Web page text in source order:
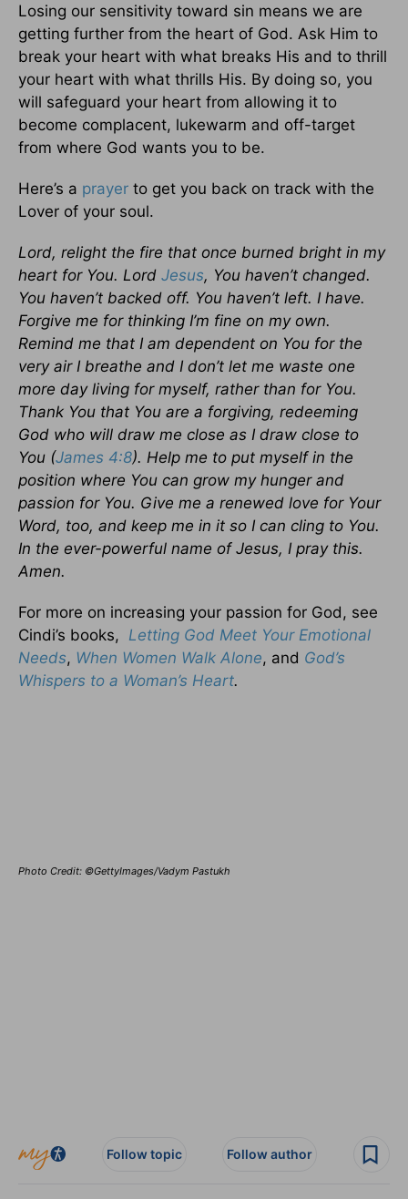
Losing our sensitivity toward sin means we are
getting further from the heart of God. Ask Him to
break your heart with what breaks His and to thrill
your heart with what thrills His. By doing so, you
will safeguard your heart from allowing it to
become complacent, lukewarm and off-target
from where God wants you to be.
Here’s a prayer to get you back on track with the
Lover of your soul.
Lord, relight the fire that once burned bright in my
heart for You. Lord Jesus, You haven’t changed.
You haven’t backed off. You haven’t left. I have.
Forgive me for thinking I’m fine on my own.
Remind me that I am dependent on You for the
very air I breathe and I don’t let me waste one
more day living for myself, rather than for You.
Thank You that You are a forgiving, redeeming
God who will draw me close as I draw close to
You (James 4:8). Help me to put myself in the
position where You can grow my hunger and
passion for You. Give me a renewed love for Your
Word, too, and keep me in it so I can cling to You.
In the ever-powerful name of Jesus, I pray this.
Amen.
For more on increasing your passion for God, see
Cindi’s books, Letting God Meet Your Emotional
Needs, When Women Walk Alone, and God’s
Whispers to a Woman’s Heart.
Photo Credit: ©GettyImages/Vadym Pastukh
Follow topic Follow author